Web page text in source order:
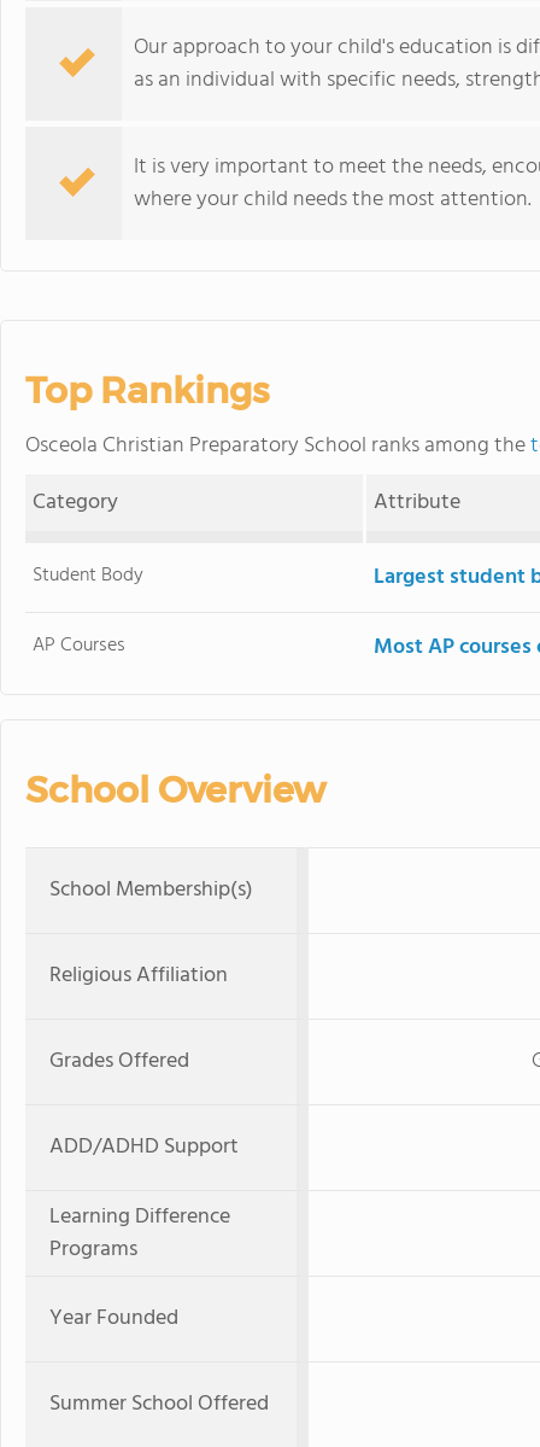
Our approach to your child's education is
as an individual with specific needs,
It is very important to meet the needs,
where your child needs the most attention.
Top Rankings
Osceola Christian Preparatory School ranks among the
Category
Attribute
Student Body Largest student
AP Courses Most AP
School Overview
School Membership(s)
Religious Affiliation
Grades Offered
ADD/ADHD Support
Learning Difference
Programs
Year Founded
Summer School Offered